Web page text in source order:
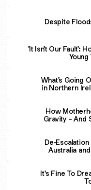
Despite
'It Isn't Our Fault':
What's Going
in Northern
How
Gravity - And
De-
Australia
It's Fine To